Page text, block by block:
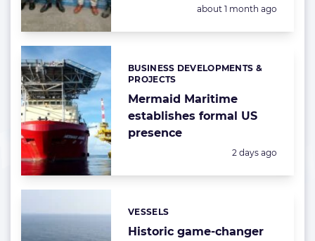
Posted:
about 1 month ago
Mermaid Maritime
establishes formal US
presence
Categories:
BUSINESS DEVELOPMENTS &
PROJECTS
Posted:
2 days ago
Historic game-changer
Categories:
VESSELS